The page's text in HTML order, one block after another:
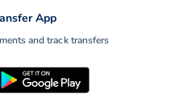
App
and track transfers